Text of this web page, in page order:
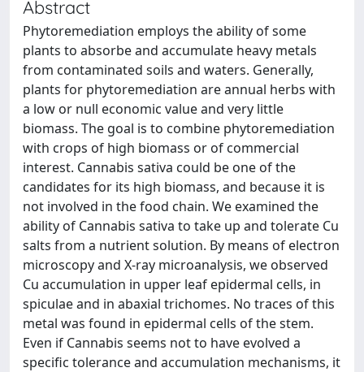
Abstract
Phytoremediation employs the ability of some
plants to absorbe and accumulate heavy metals
from contaminated soils and waters. Generally,
plants for phytoremediation are annual herbs with
a low or null economic value and very little
biomass. The goal is to combine phytoremediation
with crops of high biomass or of commercial
interest. Cannabis sativa could be one of the
candidates for its high biomass, and because it is
not involved in the food chain. We examined the
ability of Cannabis sativa to take up and tolerate Cu
salts from a nutrient solution. By means of electron
microscopy and X-ray microanalysis, we observed
Cu accumulation in upper leaf epidermal cells, in
spiculae and in abaxial trichomes. No traces of this
metal was found in epidermal cells of the stem.
Even if Cannabis seems not to have evolved a
specific tolerance and accumulation mechanisms, it